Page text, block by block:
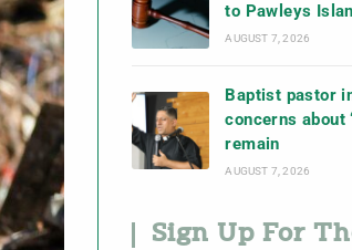
to Pawleys
AUGUST 7, 2026
Baptist pastor
concerns about
remain
AUGUST 7, 2026
Sign Up For